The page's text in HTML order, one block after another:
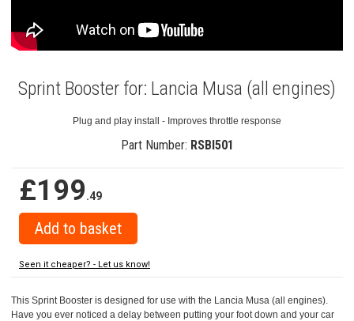
Sprint Booster for: Lancia Musa (all engines)
Plug and play install - Improves throttle response
Part Number: RSBI501
£199.49
Seen it cheaper? - Let us know!
This Sprint Booster is designed for use with the Lancia Musa (all engines).
Have you ever noticed a delay between putting your foot down and your car